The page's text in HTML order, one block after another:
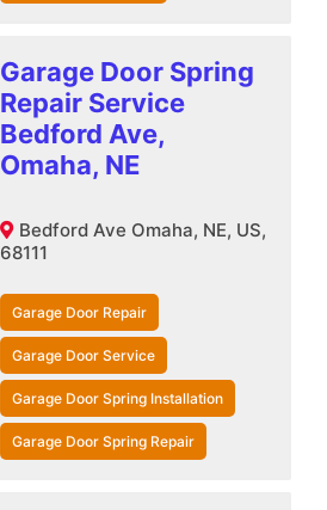
Garage Door Spring
Repair Service
Bedford Ave,
Omaha, NE
Bedford Ave Omaha, NE, US,
68111
Garage Door Repair
Garage Door Service
Garage Door Spring Installation
Garage Door Spring Repair